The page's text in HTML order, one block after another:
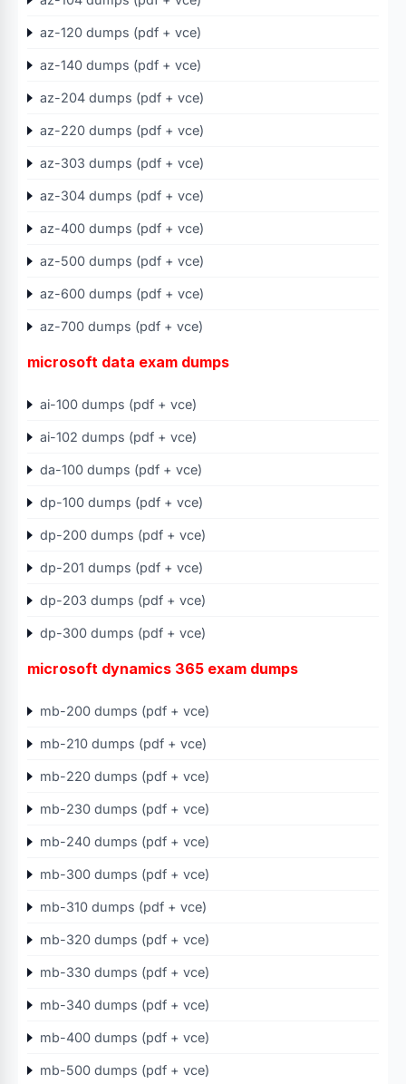
az-120 dumps (pdf + vce)
az-140 dumps (pdf + vce)
az-204 dumps (pdf + vce)
az-220 dumps (pdf + vce)
az-303 dumps (pdf + vce)
az-304 dumps (pdf + vce)
az-400 dumps (pdf + vce)
az-500 dumps (pdf + vce)
az-600 dumps (pdf + vce)
az-700 dumps (pdf + vce)
microsoft data exam dumps
ai-100 dumps (pdf + vce)
ai-102 dumps (pdf + vce)
da-100 dumps (pdf + vce)
dp-100 dumps (pdf + vce)
dp-200 dumps (pdf + vce)
dp-201 dumps (pdf + vce)
dp-203 dumps (pdf + vce)
dp-300 dumps (pdf + vce)
microsoft dynamics 365 exam dumps
mb-200 dumps (pdf + vce)
mb-210 dumps (pdf + vce)
mb-220 dumps (pdf + vce)
mb-230 dumps (pdf + vce)
mb-240 dumps (pdf + vce)
mb-300 dumps (pdf + vce)
mb-310 dumps (pdf + vce)
mb-320 dumps (pdf + vce)
mb-330 dumps (pdf + vce)
mb-340 dumps (pdf + vce)
mb-400 dumps (pdf + vce)
mb-500 dumps (pdf + vce)